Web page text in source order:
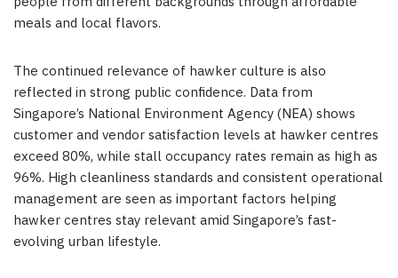
meals and local flavors.
The continued relevance of hawker culture is also
reflected in strong public confidence. Data from
Singapore’s National Environment Agency (NEA) shows
customer and vendor satisfaction levels at hawker centres
exceed 80%, while stall occupancy rates remain as high as
96%. High cleanliness standards and consistent operational
management are seen as important factors helping
hawker centres stay relevant amid Singapore’s fast-
evolving urban lifestyle.